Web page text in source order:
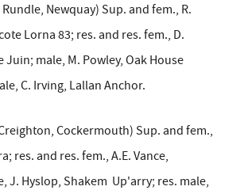
Rundle, Newquay) Sup. and fem., R.
Lorna 83; res. and res. fem., D.
Juin; male, M. Powley, Oak House
C. Irving, Lallan Anchor.
Cockermouth) Sup. and fem.,
res. and res. fem., A.E. Vance,
J. Hyslop, Shakem Up'arry; res. male,